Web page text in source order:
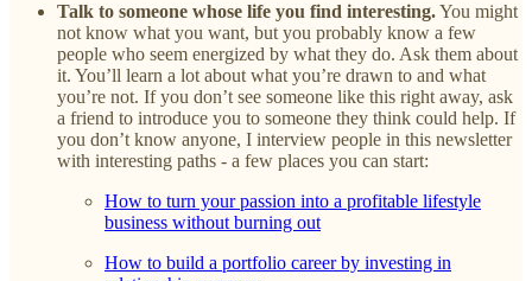
Talk to someone whose life you find interesting.You might
not know what you want, but you probably know a few
people who seem energized by what they do. Ask them about
it. You’ll learn a lot about what you’re drawn to and what
you’re not. If you don’t see someone like this right away, ask
a friend to introduce you to someone they think could help. If
you don’t know anyone, I interview people in this newsletter
with interesting paths - a few places you can start:
How to turn your passion into a profitable lifestyle
business without burning out
How to build a portfolio career by investing in